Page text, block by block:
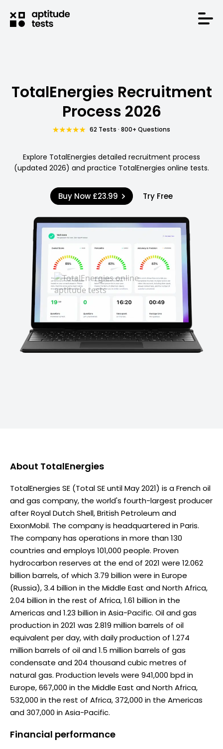
TotalEnergies Recruitment
Process 2026
62 Tests · 800+ Questions
Explore TotalEnergies detailed recruitment process
(updated 2026) and practice TotalEnergies online tests.
Buy Now £23.99 Try Free
About TotalEnergies
TotalEnergies SE (Total SE until May 2021) is a French oil
and gas company, the world's fourth-largest producer
after Royal Dutch Shell, British Petroleum and
ExxonMobil. The company is headquartered in Paris.
The company has operations in more than 130
countries and employs 101,000 people. Proven
hydrocarbon reserves at the end of 2021 were 12.062
billion barrels, of which 3.79 billion were in Europe
(Russia), 3.4 billion in the Middle East and North Africa,
2.04 billion in the rest of Africa, 1.61 billion in the
Americas and 1.23 billion in Asia-Pacific. Oil and gas
production in 2021 was 2.819 million barrels of oil
equivalent per day, with daily production of 1.274
million barrels of oil and 1.5 million barrels of gas
condensate and 204 thousand cubic metres of
natural gas. Production levels were 941,000 bpd in
Europe, 667,000 in the Middle East and North Africa,
532,000 in the rest of Africa, 372,000 in the Americas
and 307,000 in Asia-Pacific.
Financial performance